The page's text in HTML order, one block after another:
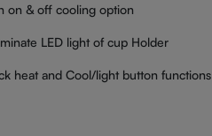
on & off cooling option
LED light of cup Holder
heat and Cool/light button functions